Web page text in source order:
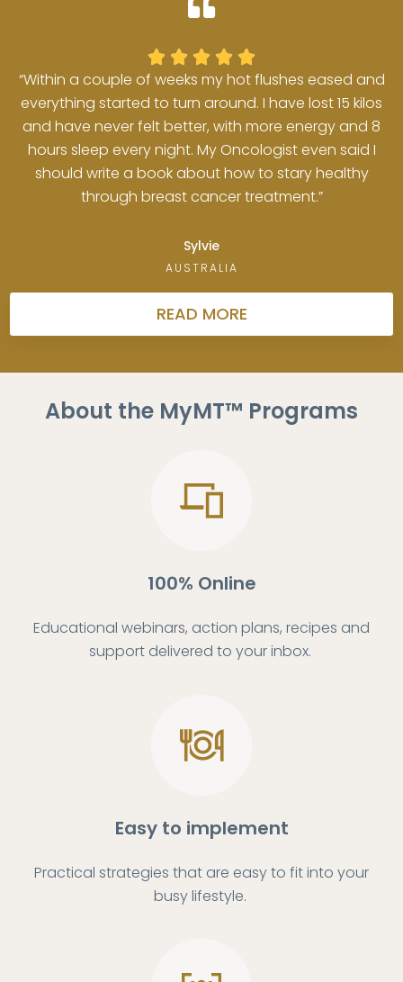
    
“Within a couple of weeks my hot flushes eased and
everything started to turn around. I have lost 15 kilos
and have never felt better, with more energy and 8
hours sleep every night. My Oncologist even said I
should write a book about how to stary healthy
through breast cancer treatment.”
Sylvie
AUSTRALIA
READ MORE
About the MyMT™ Programs
100% Online
Educational webinars, action plans, recipes and
support delivered to your inbox.
Easy to implement
Practical strategies that are easy to fit into your
busy lifestyle.